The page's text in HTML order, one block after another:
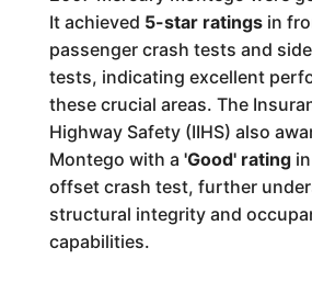
It achieved 5-star ratingsin
passenger crash tests and
tests, indicating excellent
these crucial areas. The
Highway Safety (IIHS) also
Montego with a 'Good' ratingin
offset crash test, further
structural integrity and
capabilities.